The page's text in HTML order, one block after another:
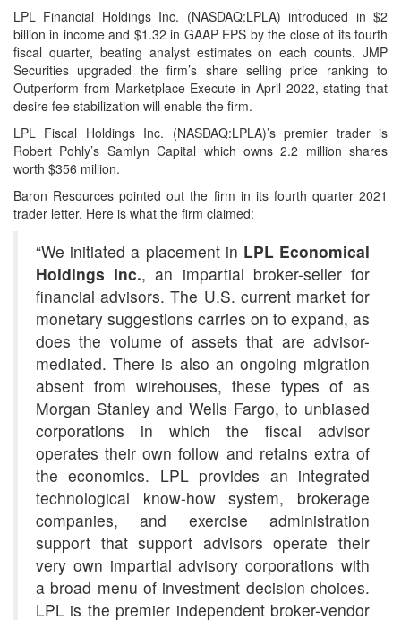
LPL Financial Holdings Inc. (NASDAQ:LPLA) introduced in $2
billion in income and $1.32 in GAAP EPS by the close of its fourth
fiscal quarter, beating analyst estimates on each counts. JMP
Securities upgraded the firm’s share selling price ranking to
Outperform from Marketplace Execute in April 2022, stating that
desire fee stabilization will enable the firm.
LPL Fiscal Holdings Inc. (NASDAQ:LPLA)’s premier trader is
Robert Pohly’s Samlyn Capital which owns 2.2 million shares
worth $356 million.
Baron Resources pointed out the firm in its fourth quarter 2021
trader letter. Here is what the firm claimed:
“We initiated a placement in LPL Economical
Holdings Inc., an impartial broker-seller for
financial advisors. The U.S. current market for
monetary suggestions carries on to expand, as
does the volume of assets that are advisor-
mediated. There is also an ongoing migration
absent from wirehouses, these types of as
Morgan Stanley and Wells Fargo, to unbiased
corporations in which the fiscal advisor
operates their own follow and retains extra of
the economics. LPL provides an integrated
technological know-how system, brokerage
companies, and exercise administration
support that support advisors operate their
very own impartial advisory corporations with
a broad menu of investment decision choices.
LPL is the premier independent broker-vendor